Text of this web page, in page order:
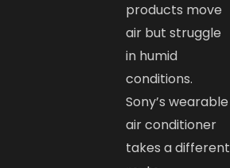
products move
air but struggle
in humid
conditions.
Sony’s wearable
air conditioner
takes a different